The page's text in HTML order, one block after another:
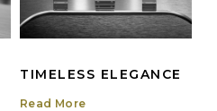
TIMELESS ELEGANCE
Read More